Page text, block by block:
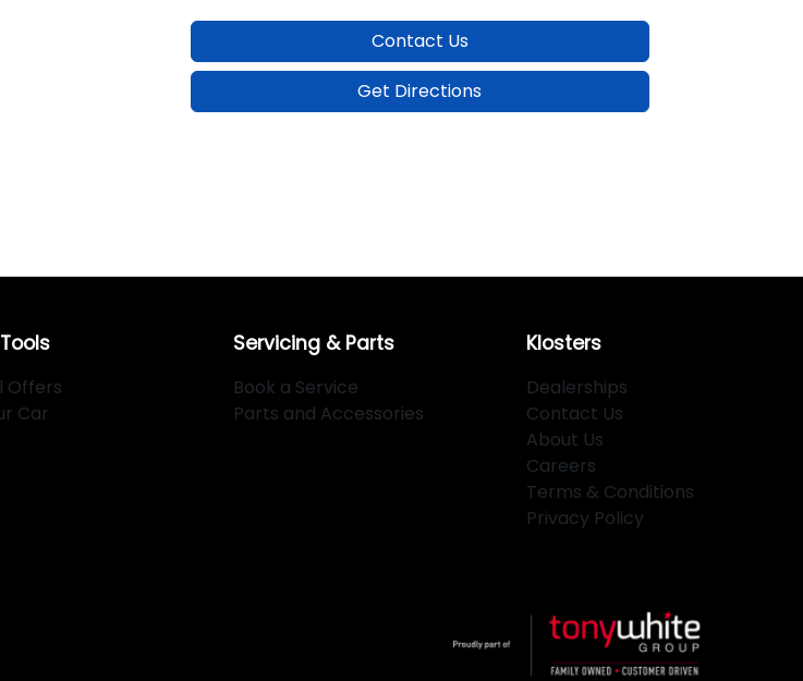
Contact Us
Get Directions
Offers
Car
Servicing & Parts
Book a Service
Parts and Accessories
Klosters
Dealerships
Contact Us
About Us
Careers
Terms & Conditions
Privacy Policy